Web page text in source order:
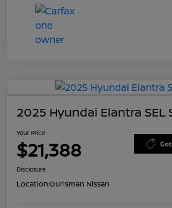
2025 Hyundai Elantra SEL
Your Price
$21,388
Disclosure
Location:Ourisman Nissan